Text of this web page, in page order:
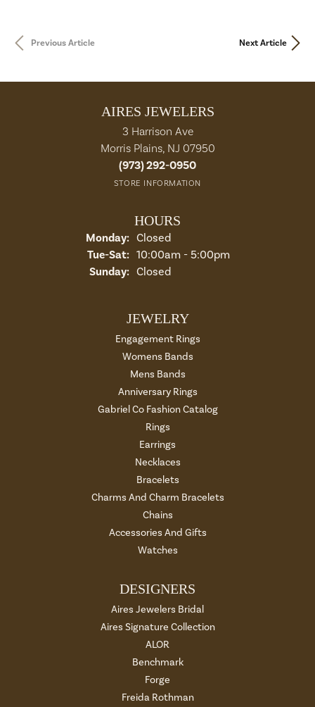
Previous Article Next Article
AIRES JEWELERS
3 Harrison Ave
Morris Plains, NJ 07950
(973) 292-0950
STORE INFORMATION
HOURS
Monday: Closed
Tue-Sat:Tuesday - Saturday:
10:00am - 5:00pm
Sunday: Closed
JEWELRY
Engagement Rings
Womens Bands
Mens Bands
Anniversary Rings
Gabriel Co Fashion Catalog
Rings
Earrings
Necklaces
Bracelets
Charms And Charm Bracelets
Chains
Accessories And Gifts
Watches
DESIGNERS
Aires Jewelers Bridal
Aires Signature Collection
ALOR
Benchmark
Forge
Freida Rothman